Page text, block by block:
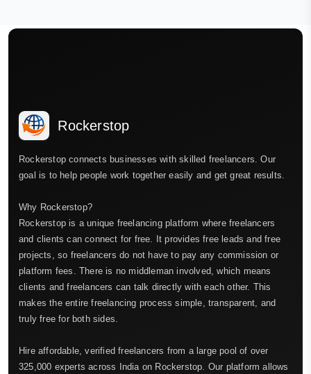
Rockerstop
Rockerstop connects businesses with skilled freelancers. Our
goal is to help people work together easily and get great results.
Why Rockerstop?
Rockerstop is a unique freelancing platform where freelancers
and clients can connect for free. It provides free leads and free
projects, so freelancers do not have to pay any commission or
platform fees. There is no middleman involved, which means
clients and freelancers can talk directly with each other. This
makes the entire freelancing process simple, transparent, and
truly free for both sides.
Hire affordable, verified freelancers from a large pool of over
325,000 experts across India on Rockerstop. Our platform allows